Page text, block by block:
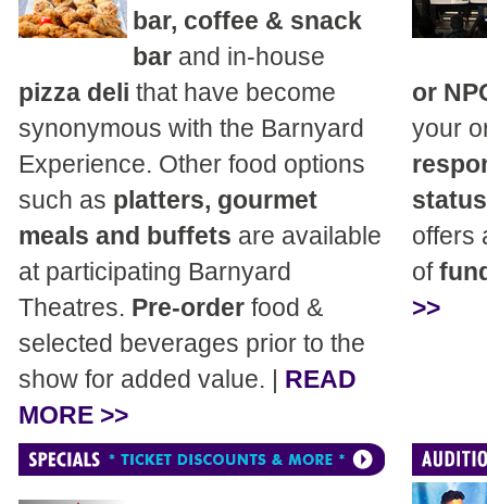
bar, coffee & snack
bar and in-house
pizza deli that have become
synonymous with the Barnyard
Experience. Other food options
such as platters, gourmet
meals and buffets are available
at participating Barnyard
Theatres. Pre-order food &
selected beverages prior to the
show for added value. | READ
MORE >>
or
your
status
offers
of
>>